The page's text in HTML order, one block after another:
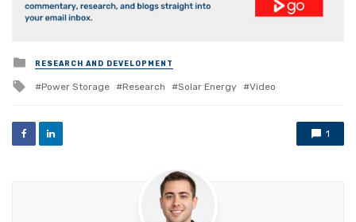
Posted
in
RESEARCH AND DEVELOPMENT
Tagged
Power Storage Research Solar Energy Video
1